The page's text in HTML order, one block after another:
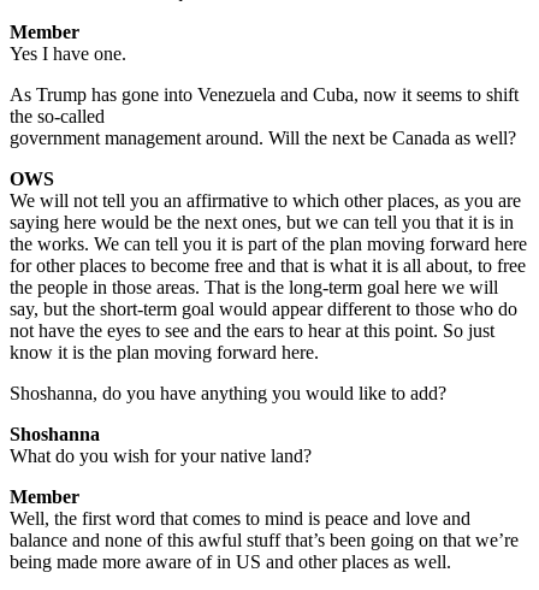
Member
Yes I have one.
As Trump has gone into Venezuela and Cuba, now it seems to shift
the so-called
government management around. Will the next be Canada as well?
OWS
We will not tell you an affirmative to which other places, as you are
saying here would be the next ones, but we can tell you that it is in
the works. We can tell you it is part of the plan moving forward here
for other places to become free and that is what it is all about, to free
the people in those areas. That is the long-term goal here we will
say, but the short-term goal would appear different to those who do
not have the eyes to see and the ears to hear at this point. So just
know it is the plan moving forward here.
Shoshanna, do you have anything you would like to add?
Shoshanna
What do you wish for your native land?
Member
Well, the first word that comes to mind is peace and love and
balance and none of this awful stuff that’s been going on that we’re
being made more aware of in US and other places as well.